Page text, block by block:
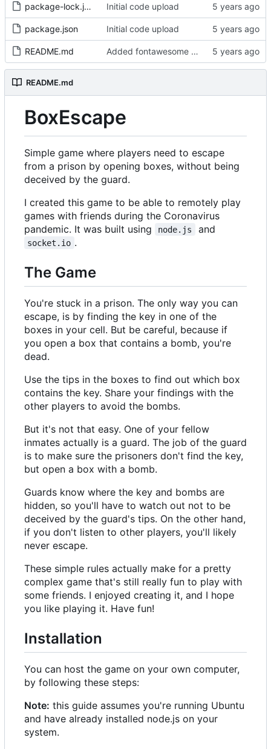
package-lock.json Initial code upload
package.json Initial code upload
README.md Added fontawesome to acknowledgements in README
README.md
BoxEscape
Simple game where players need to escape
from a prison by opening boxes, without being
deceived by the guard.
I created this game to be able to remotely play
games with friends during the Coronavirus
pandemic. It was built using
node.js and
socket.io .
The Game
You're stuck in a prison. The only way you can
escape, is by finding the key in one of the
boxes in your cell. But be careful, because if
you open a box that contains a bomb, you're
dead.
Use the tips in the boxes to find out which box
contains the key. Share your findings with the
other players to avoid the bombs.
But it's not that easy. One of your fellow
inmates actually is a guard. The job of the guard
is to make sure the prisoners don't find the key,
but open a box with a bomb.
Guards know where the key and bombs are
hidden, so you'll have to watch out not to be
deceived by the guard's tips. On the other hand,
if you don't listen to other players, you'll likely
never escape.
These simple rules actually make for a pretty
complex game that's still really fun to play with
some friends. I enjoyed creating it, and I hope
you like playing it. Have fun!
Installation
You can host the game on your own computer,
by following these steps:
Note: this guide assumes you're running Ubuntu
and have already installed node.js on your
system.